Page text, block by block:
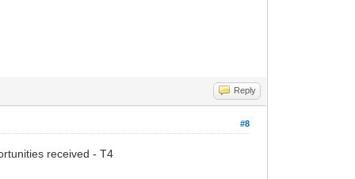
Reply
#8
received - T4